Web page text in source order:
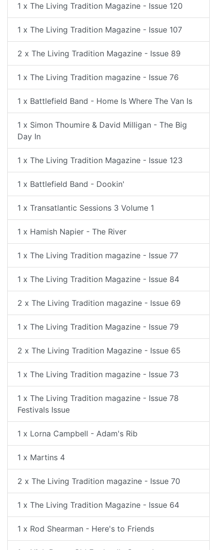
1 x The Living Tradition Magazine - Issue 120
1 x The Living Tradition Magazine - Issue 107
2 x The Living Tradition Magazine - Issue 89
1 x The Living Tradition magazine - Issue 76
1 x Battlefield Band - Home Is Where The Van Is
1 x Simon Thoumire & David Milligan - The Big
Day In
1 x The Living Tradition Magazine - Issue 123
1 x Battlefield Band - Dookin'
1 x Transatlantic Sessions 3 Volume 1
1 x Hamish Napier - The River
1 x The Living Tradition magazine - Issue 77
1 x The Living Tradition Magazine - Issue 84
2 x The Living Tradition magazine - Issue 69
1 x The Living Tradition Magazine - Issue 79
2 x The Living Tradition Magazine - Issue 65
1 x The Living Tradition magazine - Issue 73
1 x The Living Tradition magazine - Issue 78
Festivals Issue
1 x Lorna Campbell - Adam's Rib
1 x Martins 4
2 x The Living Tradition magazine - Issue 70
1 x The Living Tradition Magazine - Issue 64
1 x Rod Shearman - Here's to Friends